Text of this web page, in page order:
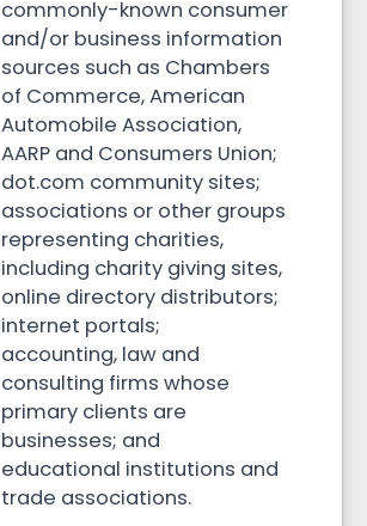
commonly-known consumer
and/or business information
sources such as Chambers
of Commerce, American
Automobile Association,
AARP and Consumers Union;
dot.com community sites;
associations or other groups
representing charities,
including charity giving sites,
online directory distributors;
internet portals;
accounting, law and
consulting firms whose
primary clients are
businesses; and
educational institutions and
trade associations.